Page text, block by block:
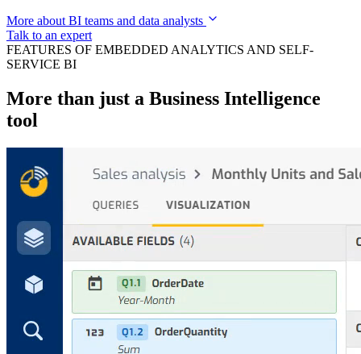
More about BI teams and data analysts
Talk to an expert
FEATURES OF EMBEDDED ANALYTICS AND SELF-
SERVICE BI
More than just a Business Intelligence
tool